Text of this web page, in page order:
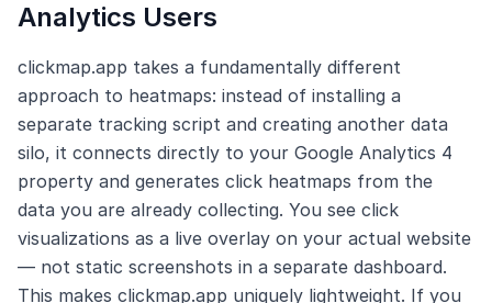
Analytics Users
clickmap.app takes a fundamentally different
approach to heatmaps: instead of installing a
separate tracking script and creating another data
silo, it connects directly to your Google Analytics 4
property and generates click heatmaps from the
data you are already collecting. You see click
visualizations as a live overlay on your actual website
— not static screenshots in a separate dashboard.
This makes clickmap.app uniquely lightweight. If you